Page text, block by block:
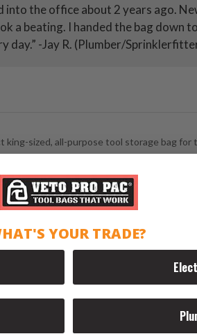
into the office about 2 years ago.
a beating. I handed the bag down
day.” -Jay R. (Plumber/
sized, all-purpose tool storage bag for
YOUR TRADE?